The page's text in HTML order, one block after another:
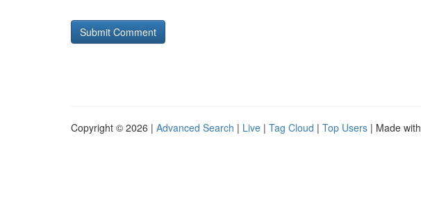
Copyright © 2026 | Advanced Search | Live | Tag Cloud | Top Users | Made with